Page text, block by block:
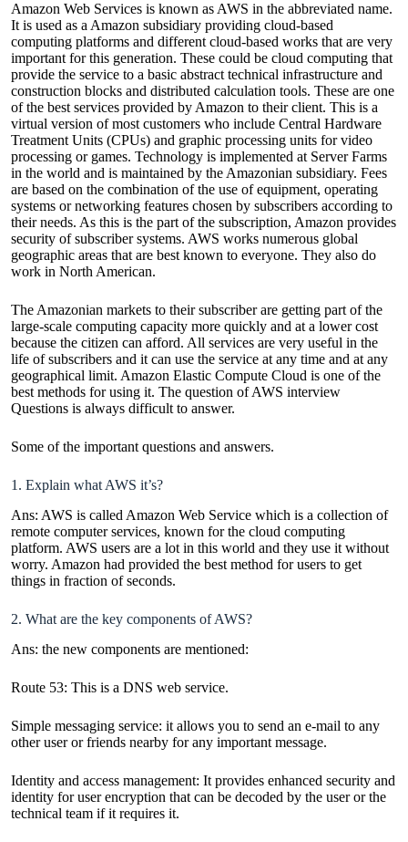
Amazon Web Services is known as AWS in the abbreviated name.
It is used as a Amazon subsidiary providing cloud-based
computing platforms and different cloud-based works that are very
important for this generation. These could be cloud computing that
provide the service to a basic abstract technical infrastructure and
construction blocks and distributed calculation tools. These are one
of the best services provided by Amazon to their client. This is a
virtual version of most customers who include Central Hardware
Treatment Units (CPUs) and graphic processing units for video
processing or games. Technology is implemented at Server Farms
in the world and is maintained by the Amazonian subsidiary. Fees
are based on the combination of the use of equipment, operating
systems or networking features chosen by subscribers according to
their needs. As this is the part of the subscription, Amazon provides
security of subscriber systems. AWS works numerous global
geographic areas that are best known to everyone. They also do
work in North American.
The Amazonian markets to their subscriber are getting part of the
large-scale computing capacity more quickly and at a lower cost
because the citizen can afford. All services are very useful in the
life of subscribers and it can use the service at any time and at any
geographical limit. Amazon Elastic Compute Cloud is one of the
best methods for using it. The question ofAWS interview
Questions is always difficult to answer.
Some of the important questions and answers.
1. Explain what AWS it’s?
Ans: AWS is called Amazon Web Service which is a collection of
remote computer services, known for the cloud computing
platform. AWS users are a lot in this world and they use it without
worry. Amazon had provided the best method for users to get
things in fraction of seconds.
2. What are the key components of AWS?
Ans: the new components are mentioned:
Route 53: This is a DNS web service.
Simple messaging service: it allows you to send an e-mail to any
other user or friends nearby for any important message.
Identity and access management: It provides enhanced security and
identity for user encryption that can be decoded by the user or the
technical team if it requires it.